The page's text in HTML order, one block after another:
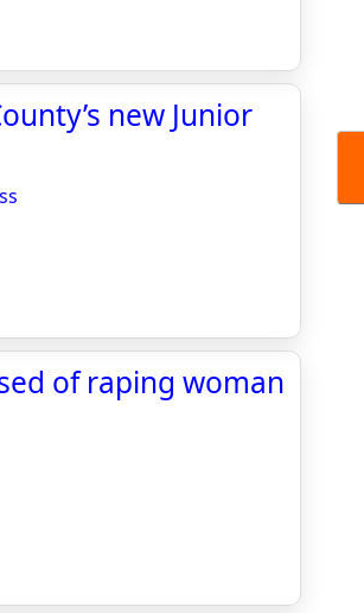
new Junior
of raping woman